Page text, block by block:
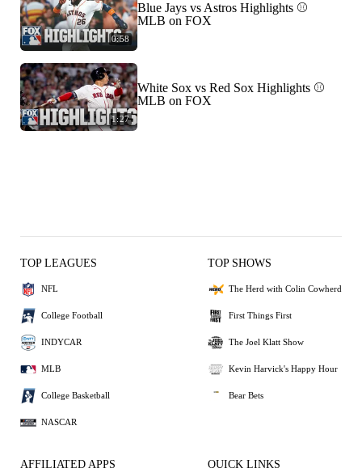
0:58
Blue Jays vs Astros Highlights ⚾️
MLB on FOX
1:27
White Sox vs Red Sox Highlights ⚾️
MLB on FOX
TOP LEAGUES
NFL
College Football
INDYCAR
MLB
College Basketball
NASCAR
TOP SHOWS
The Herd with Colin Cowherd
First Things First
The Joel Klatt Show
Kevin Harvick's Happy Hour
Bear Bets
AFFILIATED APPS QUICK LINKS